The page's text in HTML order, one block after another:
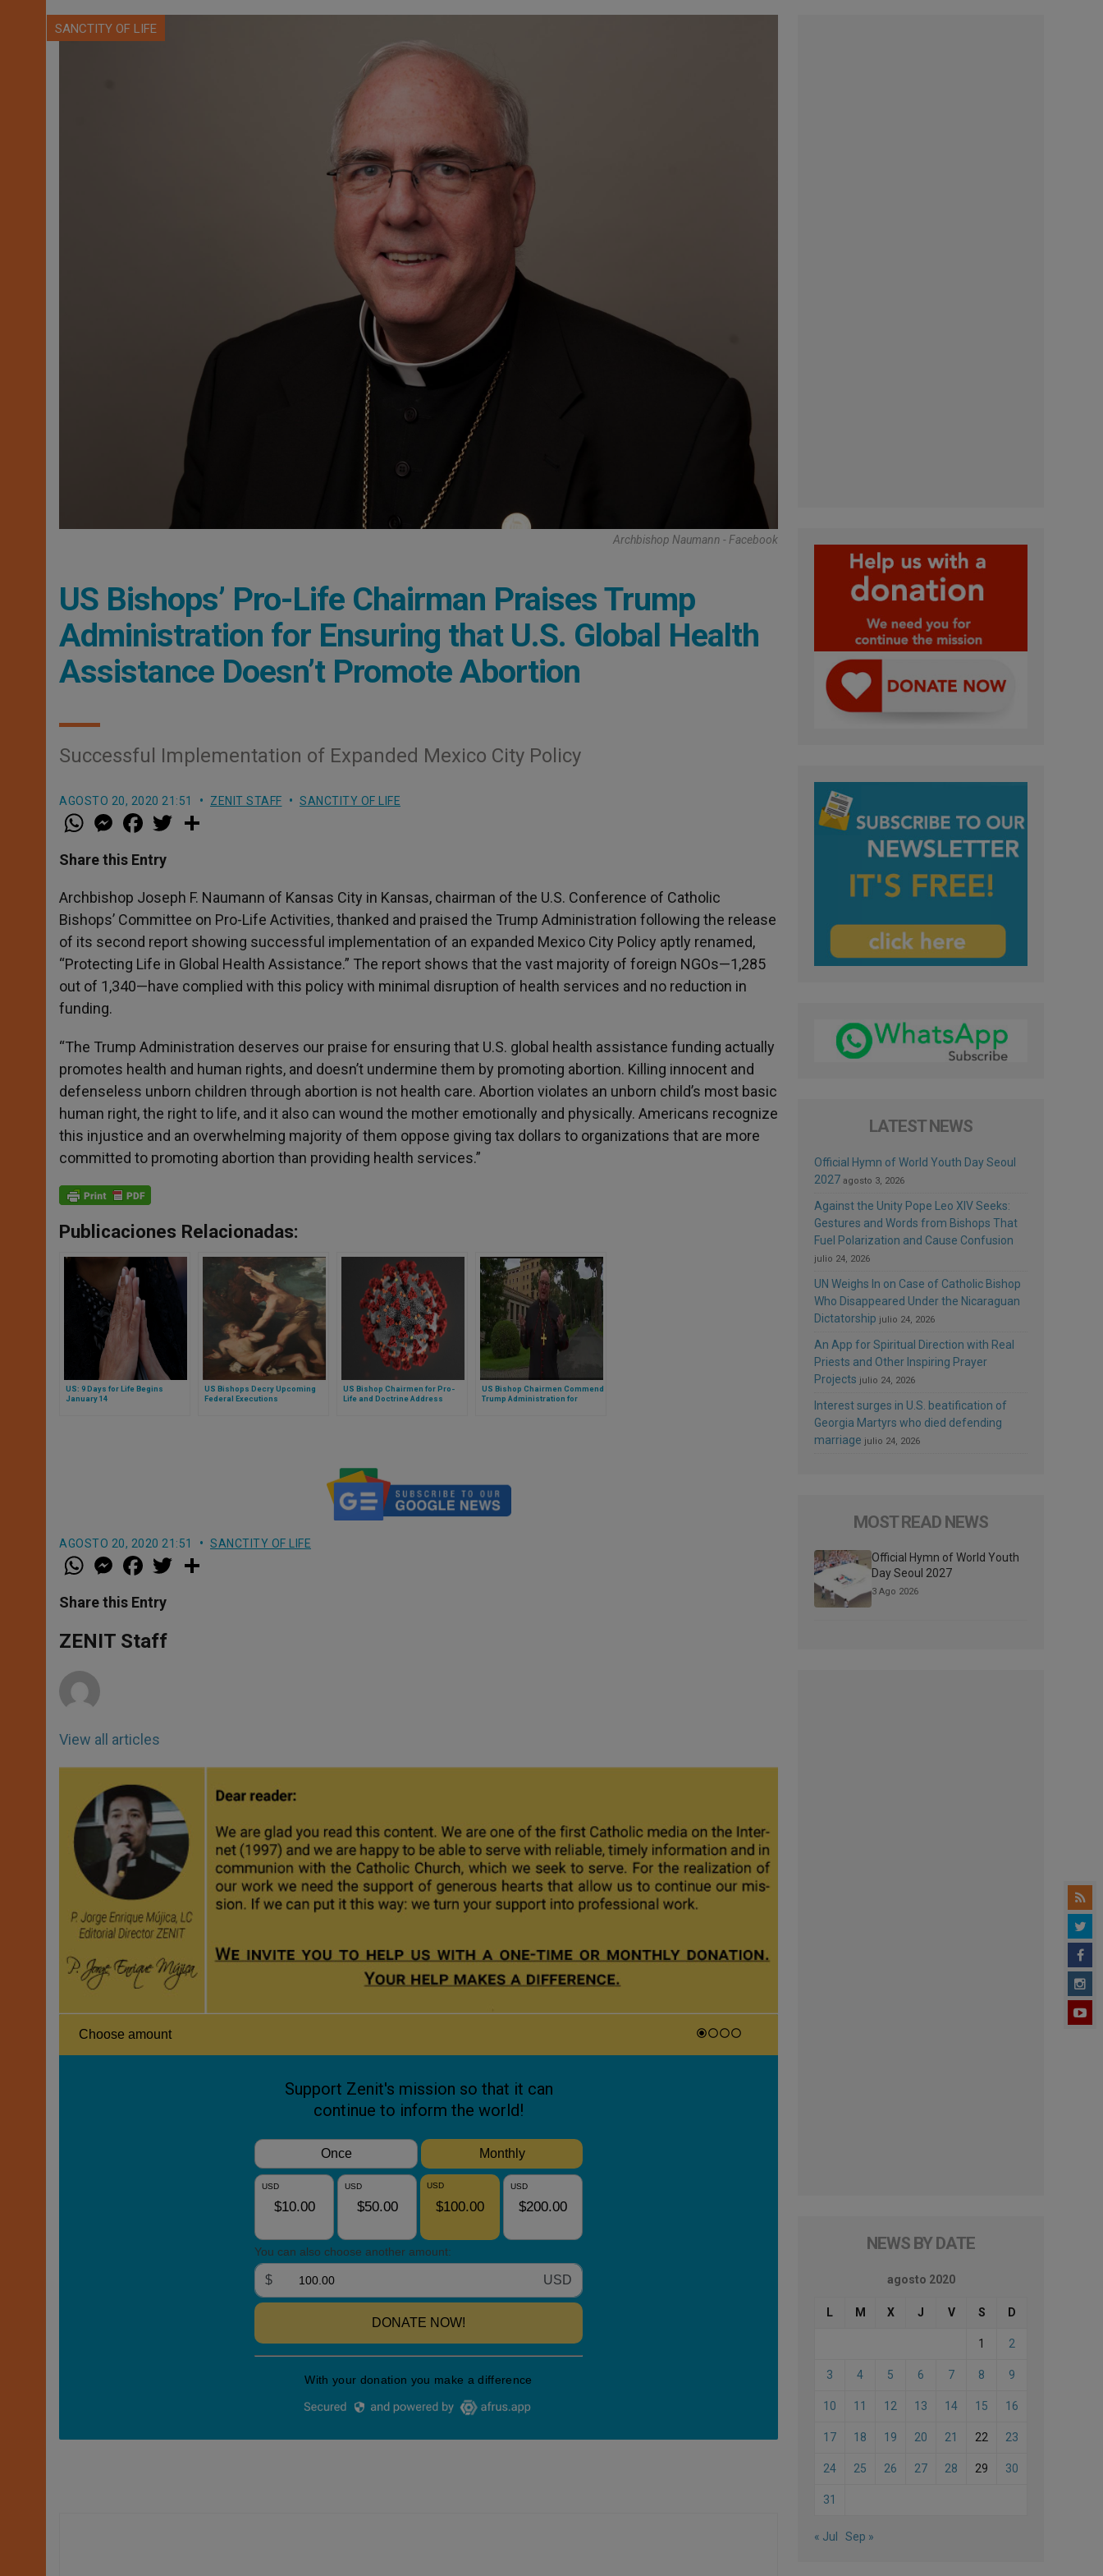
SANCTITY OF LIFE
Archbishop Naumann - Facebook
US Bishops’ Pro-Life Chairman Praises Trump
Administration for Ensuring that U.S. Global Health
Assistance Doesn’t Promote Abortion
Successful Implementation of Expanded Mexico City Policy
AGOSTO 20, 2020 21:51 ZENIT STAFF SANCTITY OF LIFE
W
h
t
s
p
p
M
e
s
e
g
e
r
a
e
b
o
k
w
r
Share this Entry
Archbishop Joseph F. Naumann of Kansas City in Kansas, chairman of the U.S. Conference of Catholic
Bishops’ Committee on Pro-Life Activities, thanked and praised the Trump Administration following the release
of its second report showing successful implementation of an expanded Mexico City Policy aptly renamed,
“Protecting Life in Global Health Assistance.” The report shows that the vast majority of foreign NGOs—1,285
out of 1,340—have complied with this policy with minimal disruption of health services and no reduction in
funding.
“The Trump Administration deserves our praise for ensuring that U.S. global health assistance funding actually
promotes health and human rights, and doesn’t undermine them by promoting abortion. Killing innocent and
defenseless unborn children through abortion is not health care. Abortion violates an unborn child’s most basic
human right, the right to life, and it also can wound the mother emotionally and physically. Americans recognize
this injustice and an overwhelming majority of them oppose giving tax dollars to organizations that are more
committed to promoting abortion than providing health services.”
Publicaciones Relacionadas:
US: 9 Days for Life Begins
January 14
US Bishops Decry Upcoming
Federal Executions
US Bishop Chairmen for Pro-
Life and Doctrine Address
US Bishop Chairmen Commend
Trump Administration for
AGOSTO 20, 2020 21:51 SANCTITY OF LIFE
W
h
t
s
p
p
M
e
s
e
g
e
a
e
b
o
k
w
Share this Entry
ZENIT Staff
View all articles
LATEST NEWS
Official Hymn of World Youth Day Seoul
2027 agosto 3, 2026
Against the Unity Pope Leo XIV Seeks:
Gestures and Words from Bishops That
Fuel Polarization and Cause Confusion
julio 24, 2026
UN Weighs In on Case of Catholic Bishop
Who Disappeared Under the Nicaraguan
Dictatorship julio 24, 2026
An App for Spiritual Direction with Real
Priests and Other Inspiring Prayer
Projects julio 24, 2026
Interest surges in U.S. beatification of
Georgia Martyrs who died defending
marriage julio 24, 2026
MOST READ NEWS
Official Hymn of World Youth
Day Seoul 2027
3 Ago 2026
NEWS BY DATE
agosto 2020
L M X J V S D
1 2
3 4 5 6 7 8 9
10 11 12 13 14 15 16
17 18 19 20 21 22 23
24 25 26 27 28 29 30
31
« Jul Sep »